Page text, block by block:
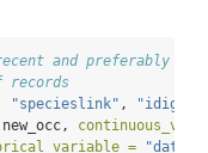
and preferably
"specieslink" ,
new_occ,
=